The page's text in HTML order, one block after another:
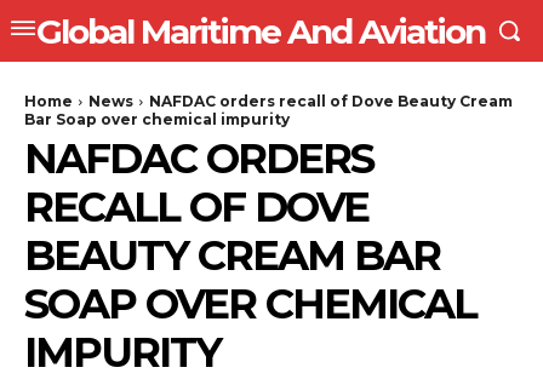
Global Maritime And Aviation
Home News
NAFDAC orders recall of Dove Beauty Cream
Bar Soap over chemical impurity
NAFDAC ORDERS
RECALL OF DOVE
BEAUTY CREAM BAR
SOAP OVER CHEMICAL
IMPURITY